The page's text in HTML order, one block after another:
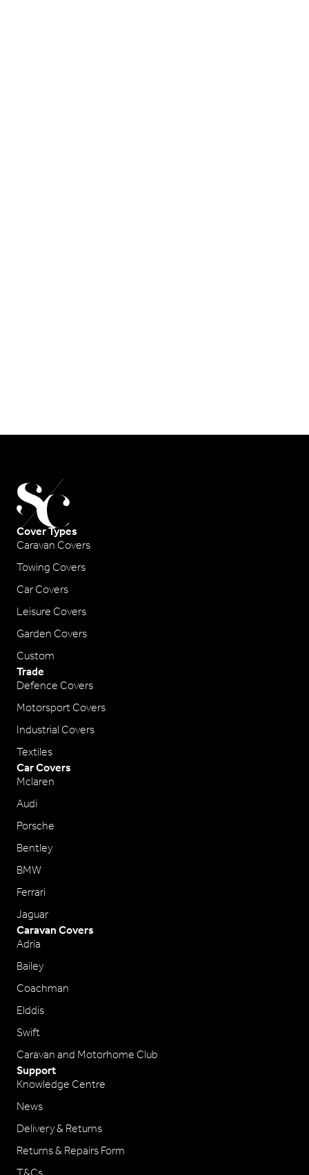
Cover Types
Caravan Covers
Towing Covers
Car Covers
Leisure Covers
Garden Covers
Custom
Trade
Defence Covers
Motorsport Covers
Industrial Covers
Textiles
Car Covers
Mclaren
Audi
Porsche
Bentley
BMW
Ferrari
Jaguar
Caravan Covers
Adria
Bailey
Coachman
Elddis
Swift
Caravan and Motorhome Club
Support
Knowledge Centre
News
Delivery & Returns
Returns & Repairs Form